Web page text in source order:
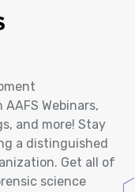
Webinars,
and more! Stay
a distinguished
Get all of
science